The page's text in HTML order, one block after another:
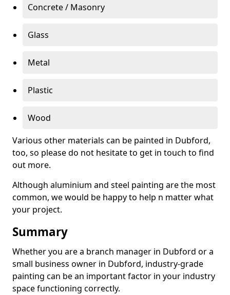
Concrete / Masonry
Glass
Metal
Plastic
Wood
Various other materials can be painted in Dubford,
too, so please do not hesitate to get in touch to find
out more.
Although aluminium and steel painting are the most
common, we would be happy to help n matter what
your project.
Summary
Whether you are a branch manager in Dubford or a
small business owner in Dubford, industry-grade
painting can be an important factor in your industry
space functioning correctly.